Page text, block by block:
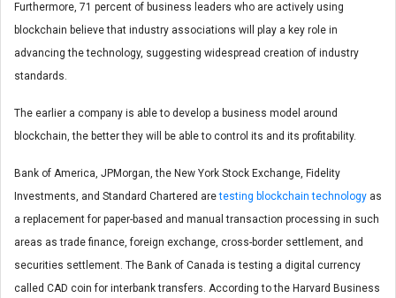
Furthermore, 71 percent of business leaders who are actively using
blockchain believe that industry associations will play a key role in
advancing the technology, suggesting widespread creation of industry
standards.
The earlier a company is able to develop a business model around
blockchain, the better they will be able to control its and its profitability.
Bank of America, JPMorgan, the New York Stock Exchange, Fidelity
Investments, and Standard Chartered aretesting blockchain technology as
a replacement for paper-based and manual transaction processing in such
areas as trade finance, foreign exchange, cross-border settlement, and
securities settlement. The Bank of Canada is testing a digital currency
called CAD coin for interbank transfers. According to the Harvard Business